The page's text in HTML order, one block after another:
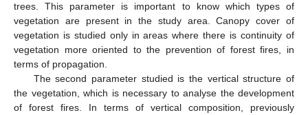
trees. This parameter is important to know which types of
vegetation are present in the study area. Canopy cover of
vegetation is studied only in areas where there is continuity of
vegetation more oriented to the prevention of forest fires, in
terms of propagation.
The second parameter studied is the vertical structure of
the vegetation, which is necessary to analyse the development
of forest fires. In terms of vertical composition, previously